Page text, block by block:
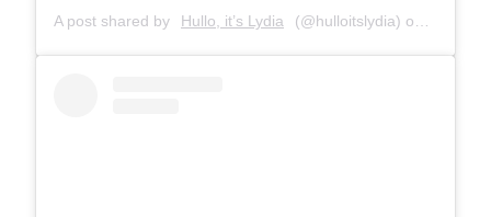
A post shared by Hullo, it’s Lydia (@hulloitslydia) on